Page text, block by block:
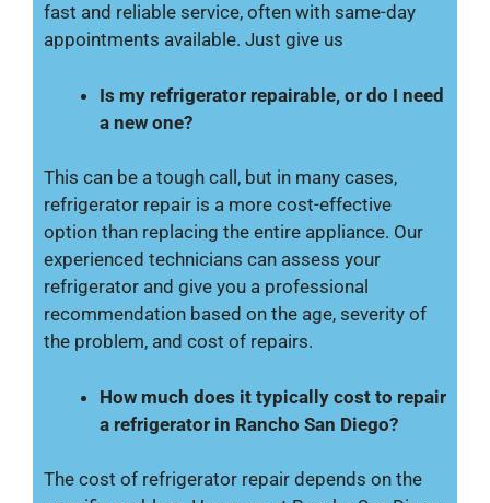
fast and reliable service, often with same-day
appointments available. Just give us
Is my refrigerator repairable, or do I need
a new one?
This can be a tough call, but in many cases,
refrigerator repair is a more cost-effective
option than replacing the entire appliance. Our
experienced technicians can assess your
refrigerator and give you a professional
recommendation based on the age, severity of
the problem, and cost of repairs.
How much does it typically cost to repair
a refrigerator in Rancho San Diego?
The cost of refrigerator repair depends on the